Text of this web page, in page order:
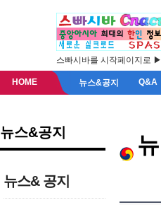
스빠시바를 시작페이지로 ▶
HOME 뉴스&공지 Q&A
뉴스&공지
뉴스& 공지